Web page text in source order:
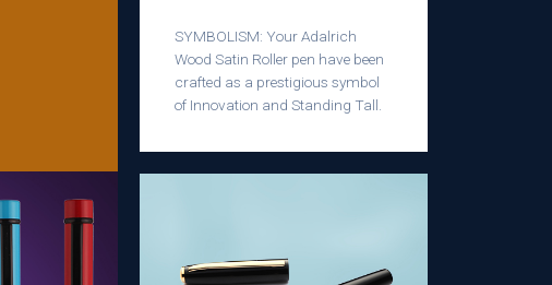
SYMBOLISM: Your Adalrich
Wood Satin Roller pen have been
crafted as a prestigious symbol
of Innovation and Standing Tall.